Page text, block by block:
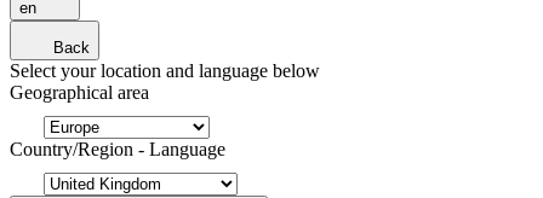
en
Back
Select your location and language below
Geographical area
Country/Region - Language